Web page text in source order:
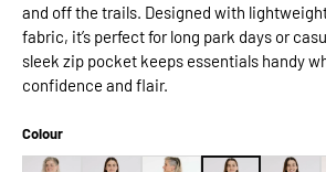
and off the trails. Designed with
fabric, it’s perfect for long park days or
sleek zip pocket keeps essentials handy
confidence and flair.
Colour